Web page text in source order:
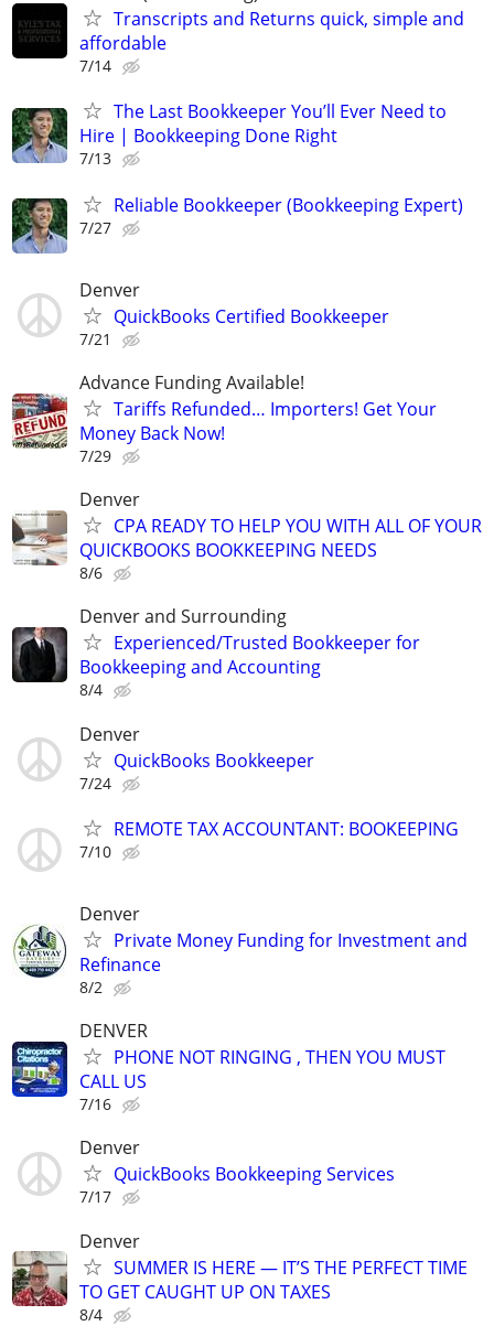
Transcripts and Returns quick, simple and
affordable
7/14
The Last Bookkeeper You’ll Ever Need to
Hire | Bookkeeping Done Right
7/13
Reliable Bookkeeper (Bookkeeping Expert)
7/27
Denver
QuickBooks Certified Bookkeeper
7/21
Advance Funding Available!
Tariffs Refunded… Importers! Get Your
Money Back Now!
7/29
Denver
CPA READY TO HELP YOU WITH ALL OF YOUR
QUICKBOOKS BOOKKEEPING NEEDS
8/6
Denver and Surrounding
Experienced/Trusted Bookkeeper for
Bookkeeping and Accounting
8/4
Denver
QuickBooks Bookkeeper
7/24
REMOTE TAX ACCOUNTANT: BOOKEEPING
7/10
Denver
Private Money Funding for Investment and
Refinance
8/2
DENVER
PHONE NOT RINGING , THEN YOU MUST
CALL US
7/16
Denver
QuickBooks Bookkeeping Services
7/17
Denver
SUMMER IS HERE — IT’S THE PERFECT TIME
TO GET CAUGHT UP ON TAXES
8/4